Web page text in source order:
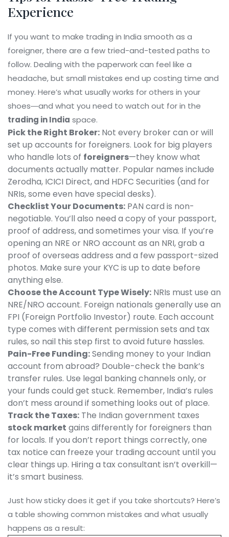
Experience
If you want to make trading in India smooth as a
foreigner, there are a few tried-and-tested paths to
follow. Dealing with the paperwork can feel like a
headache, but small mistakes end up costing time and
money. Here’s what usually works for others in your
shoes―and what you need to watch out for in the
trading in India space.
Pick the Right Broker: Not every broker can or will
set up accounts for foreigners. Look for big players
who handle lots of foreigners—they know what
documents actually matter. Popular names include
Zerodha, ICICI Direct, and HDFC Securities (and for
NRIs, some even have special desks).
Checklist Your Documents: PAN card is non-
negotiable. You’ll also need a copy of your passport,
proof of address, and sometimes your visa. If you’re
opening an NRE or NRO account as an NRI, grab a
proof of overseas address and a few passport-sized
photos. Make sure your KYC is up to date before
anything else.
Choose the Account Type Wisely: NRIs must use an
NRE/NRO account. Foreign nationals generally use an
FPI (Foreign Portfolio Investor) route. Each account
type comes with different permission sets and tax
rules, so nail this step first to avoid future hassles.
Pain-Free Funding:Sending money to your Indian
account from abroad? Double-check the bank’s
transfer rules. Use legal banking channels only, or
your funds could get stuck. Remember, India’s rules
don’t mess around if something looks out of place.
Track the Taxes: The Indian government taxes
stock market gains differently for foreigners than
for locals. If you don’t report things correctly, one
tax notice can freeze your trading account until you
clear things up. Hiring a tax consultant isn’t overkill—
it’s smart business.
Just how sticky does it get if you take shortcuts? Here’s
a table showing common mistakes and what usually
happens as a result: